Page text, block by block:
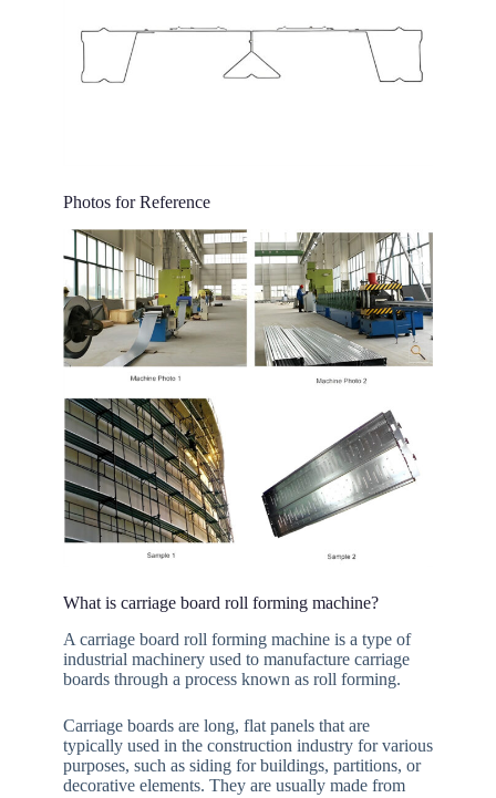
Photos for Reference
What is carriage board roll forming machine?
A carriage board roll forming machine is a type of
industrial machinery used to manufacture carriage
boards through a process known as roll forming.
Carriage boards are long, flat panels that are
typically used in the construction industry for various
purposes, such as siding for buildings, partitions, or
decorative elements. They are usually made from